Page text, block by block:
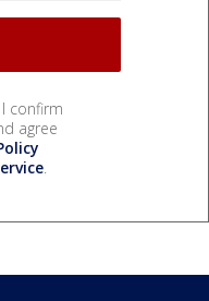
I confirm
agree
.